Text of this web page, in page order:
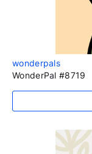
wonderpals
WonderPal #8719